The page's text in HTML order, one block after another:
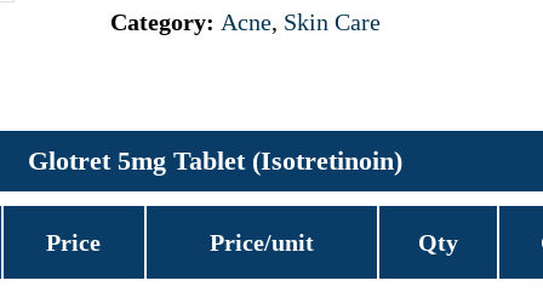
Category: Acne, Skin Care
Glotret 5mg Tablet (Isotretinoin)
Price Price/unit Qty